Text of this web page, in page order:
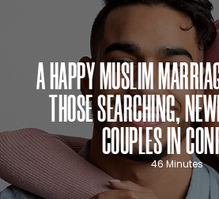
A HAPPY MUSLIM
THOSE SEARCHING,
COUPLES IN
46 Minutes